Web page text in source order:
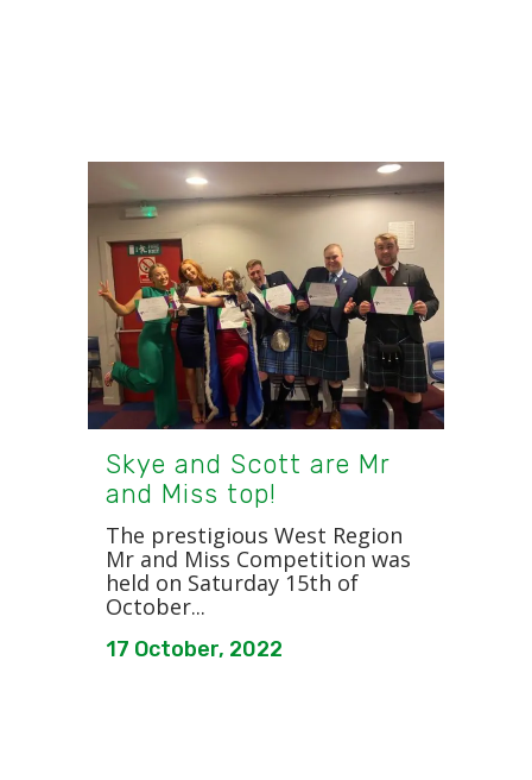
Skye and Scott are Mr
and Miss top!
The prestigious West Region
Mr and Miss Competition was
held on Saturday 15th of
October...
17 October, 2022